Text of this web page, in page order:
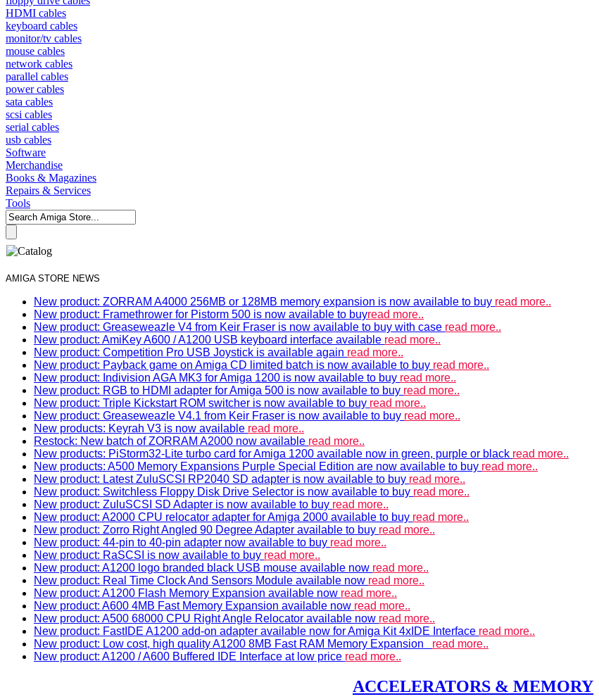
HDMI cables
keyboard cables
monitor/tv cables
mouse cables
network cables
parallel cables
power cables
sata cables
scsi cables
serial cables
usb cables
Software
Merchandise
Books & Magazines
Repairs & Services
Tools
AMIGA STORE NEWS
New product: ZORRAM A4000 256MB or 128MB memory expansion is now available to buy read more..
New product: Framethrower for Pistorm 500 is now available to buyread more..
New product: Greaseweazle V4 from Keir Fraser is now available to buy with case read more..
New product: AmiKey A600 / A1200 USB keyboard interface available read more..
New product: Competition Pro USB Joystick is available again read more..
New product: Payback game on Amiga CD limited batch is now available to buy read more..
New product: Indivision AGA MK3 for Amiga 1200 is now available to buy read more..
New product: RGB to HDMI adapter for Amiga 500 is now available to buy read more..
New product: Triple Kickstart ROM switcher is now available to buy read more..
New product: Greaseweazle V4.1 from Keir Fraser is now available to buy read more..
New products: Keyrah V3 is now available read more..
Restock: New batch of ZORRAM A2000 now available read more..
New products: PiStorm32-Lite turbo card for Amiga 1200 available now in green, purple or black read more..
New products: A500 Memory Expansions Purple Special Edition are now available to buy read more..
New product: Latest ZuluSCSI RP2040 SD adapter is now available to buy read more..
New product: Switchless Floppy Disk Drive Selector is now available to buy read more..
New product: ZuluSCSI SD Adapter is now available to buy read more..
New product: A2000 CPU relocator adapter for Amiga 2000 available to buy read more..
New product: Zorro Right Angled 90 Degree Adapter available to buy read more..
New product: 44-pin to 40-pin adapter now available to buy read more..
New product: RaSCSI is now available to buy read more..
New product: A1200 logo branded black USB mouse available now read more..
New product: Real Time Clock And Sensors Module available now read more..
New product: A1200 Flash Memory Expansion available now read more..
New product: A600 4MB Fast Memory Expansion available now read more..
New product: A500 68000 CPU Right Angle Relocator available now read more..
New product: FastIDE A1200 add-on adapter available now for Amiga Kit 4xIDE Interface read more..
New product: Low cost, high quality A1200 8MB Fast RAM Memory Expansion read more..
New product: A1200 / A600 Buffered IDE Interface at low price read more..
ACCELERATORS & MEMORY